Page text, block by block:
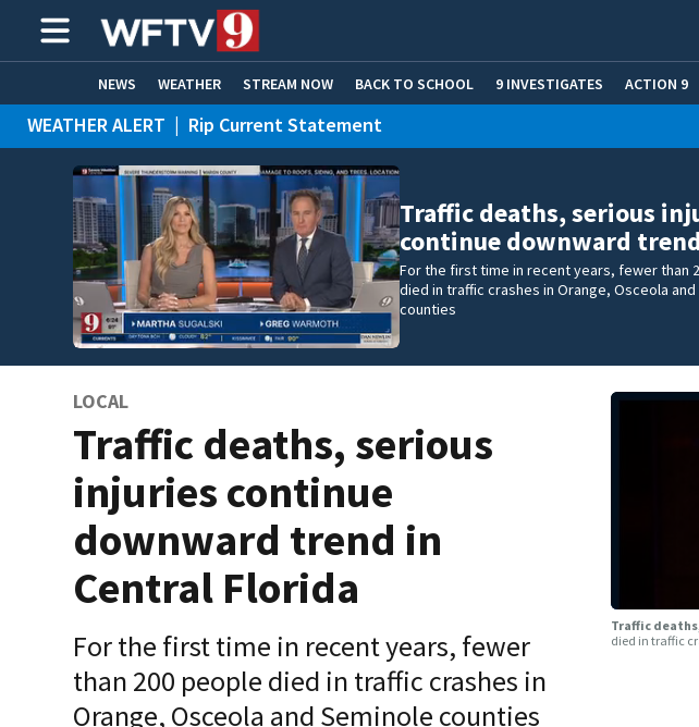
NEWS WEATHER STREAM NOW BACK TO SCHOOL 9 INVESTIGATES ACTION 9
HOME EXPERTS CARE CONNECT
WEATHER ALERT | Rip Current Statement
Traffic deaths, serious
continue downward
For the first time in recent years, fewer than
died in traffic crashes in Orange, Osceola and
counties
LOCAL
Traffic deaths, serious
injuries continue
downward trend in
Central Florida
For the first time in recent years, fewer
than 200 people died in traffic crashes in
Orange, Osceola and Seminole counties
Traffic
died in traffic